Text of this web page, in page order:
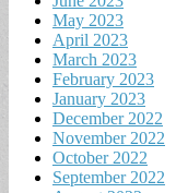
May 2023
April 2023
March 2023
February 2023
January 2023
December 2022
November 2022
October 2022
September 2022